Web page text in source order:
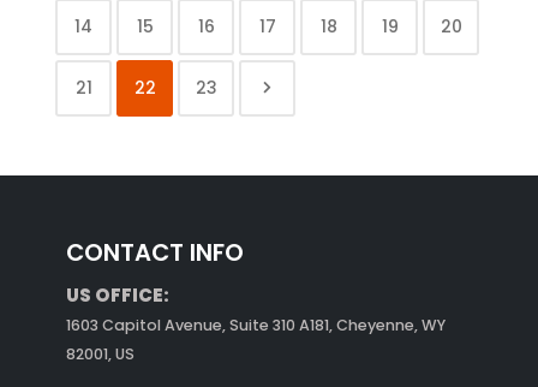
14 15 16 17 18 19 20
21 22 23
CONTACT INFO
US OFFICE:
1603 Capitol Avenue, Suite 310 A181, Cheyenne, WY
82001, US